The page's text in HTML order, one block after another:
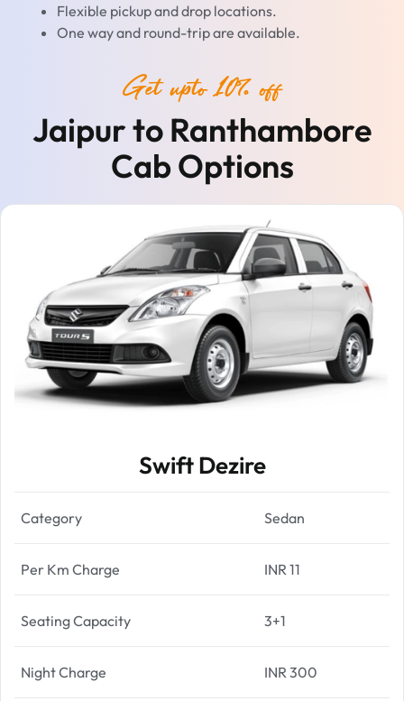
Flexible pickup and drop locations.
One way and round-trip are available.
Jaipur to Ranthambore
Cab Options
Get upto 10% off
Swift Dezire
Category Sedan
Per Km Charge INR 11
Seating Capacity 3+1
Night Charge INR 300